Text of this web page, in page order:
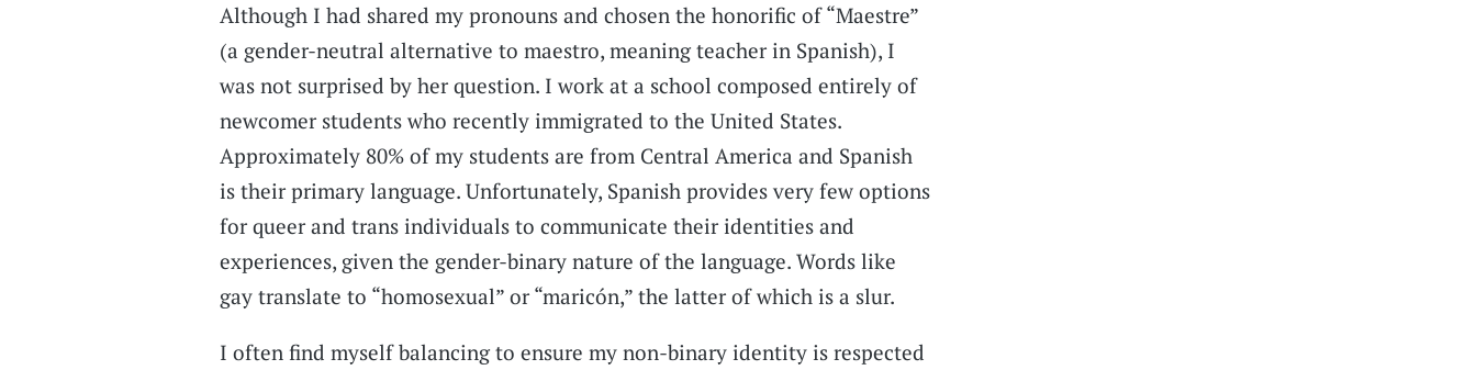
Although I had shared my pronouns and chosen the honorific of “Maestre”
(a gender-neutral alternative to maestro, meaning teacher in Spanish), I
was not surprised by her question. I work at a school composed entirely of
newcomer students who recently immigrated to the United States.
Approximately 80% of my students are from Central America and Spanish
is their primary language. Unfortunately, Spanish provides very few options
for queer and trans individuals to communicate their identities and
experiences, given the gender-binary nature of the language. Words like
gay translate to “homosexual” or “maricón,” the latter of which is a slur.
I often find myself balancing to ensure my non-binary identity is respected